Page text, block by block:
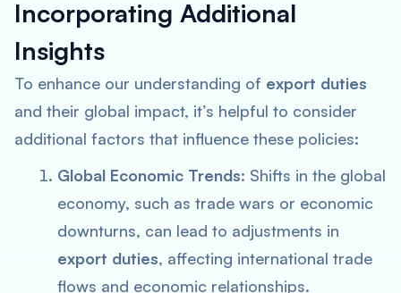
Incorporating Additional
Insights
To enhance our understanding of export duties
and their global impact, it’s helpful to consider
additional factors that influence these policies:
Global Economic Trends: Shifts in the global
economy, such as trade wars or economic
downturns, can lead to adjustments in
export duties, affecting international trade
flows and economic relationships.